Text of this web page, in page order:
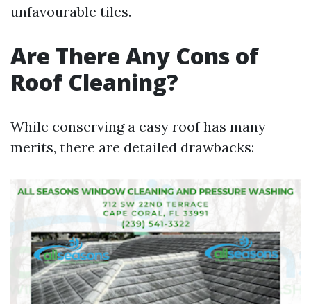
unfavourable tiles.
Are There Any Cons of
Roof Cleaning?
While conserving a easy roof has many
merits, there are detailed drawbacks: